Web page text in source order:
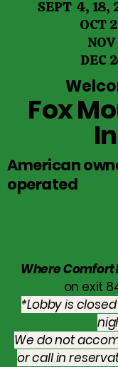
SEPT 4, 18,
OCT
DEC
Fox
American
operated
Where Comfort
on exit
*Lobby is
We do not
or call in